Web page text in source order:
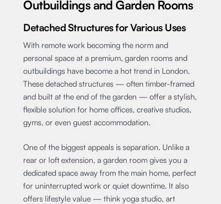
Outbuildings and Garden Rooms
Detached Structures for Various Uses
With remote work becoming the norm and
personal space at a premium, garden rooms and
outbuildings have become a hot trend in London.
These detached structures — often timber-framed
and built at the end of the garden — offer a stylish,
flexible solution for home offices, creative studios,
gyms, or even guest accommodation.
One of the biggest appeals is separation. Unlike a
rear or loft extension, a garden room gives you a
dedicated space away from the main home, perfect
for uninterrupted work or quiet downtime. It also
offers lifestyle value — think yoga studio, art